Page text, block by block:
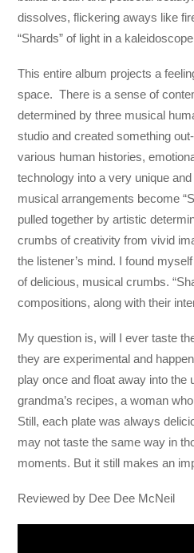
dissolves, flickering aways like
“Shards” of light in a
This entire album projects a
space. There is a sense of
determined by three musical
studio and created something
various human histories,
technology into a very unique
musical arrangements become
pulled together by artistic
crumbs of creativity from vivid
the listener’s mind. I found
of delicious, musical crumbs.
compositions, along with their
My question is, will I ever taste
they are experimental and
play once and float away into the
grandma’s recipes, a woman
Still, each plate was always
may not taste the same way in
moments. But it still makes an
Reviewed by Dee Dee McNeil